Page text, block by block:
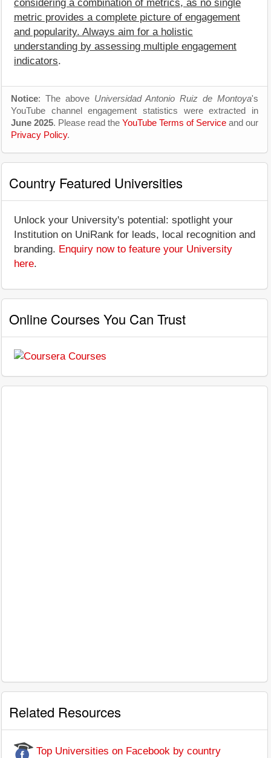
considering a combination of metrics, as no single
metric provides a complete picture of engagement
and popularity. Always aim for a holistic
understanding by assessing multiple engagement
indicators.
Notice: The above Universidad Antonio Ruiz de Montoya's
YouTube channel engagement statistics were extracted in
June 2025. Please read the YouTube Terms of Service and our
Privacy Policy.
Country Featured Universities
Unlock your University's potential: spotlight your
Institution on UniRank for leads, local recognition and
branding. Enquiry now to feature your University
here.
Online Courses You Can Trust
Related Resources
Top Universities on Facebook by country